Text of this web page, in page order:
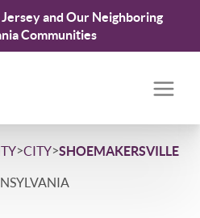
and Our Neighboring
Communities
>CITY>SHOEMAKERSVILLE